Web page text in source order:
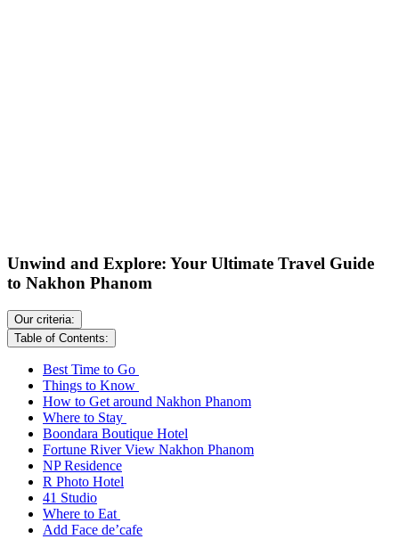
Unwind and Explore: Your Ultimate Travel Guide
to Nakhon Phanom
Our criteria:
Table of Contents:
Best Time to Go
Things to Know
How to Get around Nakhon Phanom
Where to Stay
Boondara Boutique Hotel
Fortune River View Nakhon Phanom
NP Residence
R Photo Hotel
41 Studio
Where to Eat
Add Face de’cafe